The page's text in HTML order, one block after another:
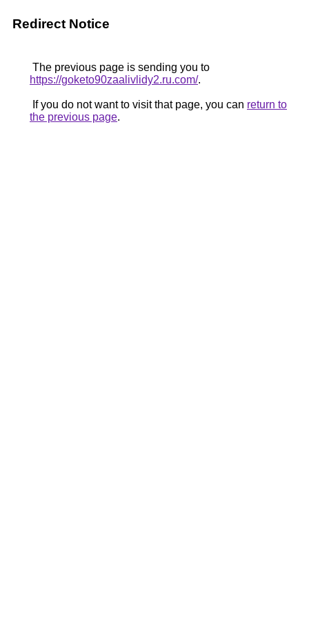
Redirect Notice
The previous page is sending you to
https://goketo90zaalivlidy2.ru.com/.
If you do not want to visit that page, you can return to
the previous page.